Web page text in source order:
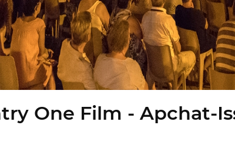
One Film - Apchat-